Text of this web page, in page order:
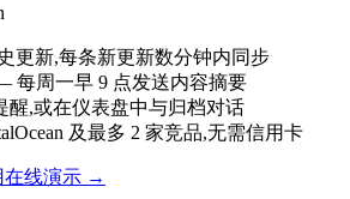
更新,每条新更新数分钟内同步
每周一早 9 点发送内容摘要
醒,或在仪表盘中与归档对话
及最多 2 家竞品,无需信用卡
在线演示 →